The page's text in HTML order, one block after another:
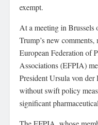
exempt.
At a meeting in Brussels
Trump’s new
European Federation of
Associations (EFPIA)
President Ursula von
without swift policy
significant